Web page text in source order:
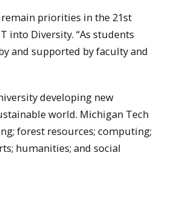
remain priorities in the 21st
into Diversity. “As students
and supported by faculty and
developing new
world. Michigan Tech
forest resources; computing;
humanities; and social